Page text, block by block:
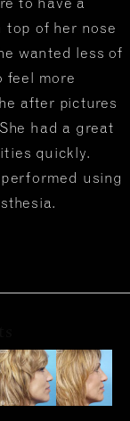
top of her nose
wanted less of
feel more
after pictures
had a great
quickly.
using